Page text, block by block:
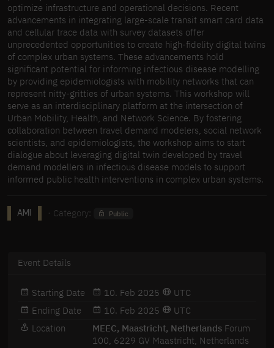
optimize infrastructure and operational decisions. Recent
advancements in integrating large-scale transit smart card data
and cellular trace data with survey datasets offer
unprecedented opportunities to create high-fidelity digital twins
of complex urban systems. These advancements hold
significant potential for informing infectious disease modelling
by providing epidemiologists with mobility networks that can
represent nitty-gritties of urban systems. This workshop will
serve as an interdisciplinary platform at the intersection of
Urban Mobility, Health, and Network Science. By fostering
collaboration between travel demand modelers, social network
scientists, and epidemiologists, the workshop aims to start
dialogue about leveraging digital twin developed by travel
demand modellers in infectious disease models to support
informed public health interventions in complex urban systems.
AMI · Category: Public
Event Details
Starting Date 10. Feb 2025
UTC
Ending Date
10. Feb 2025
UTC
Location
MEEC, Maastricht, Netherlands Forum
100, 6229 GV Maastricht, Netherlands